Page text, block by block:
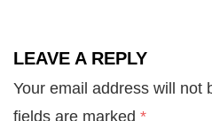
LEAVE A REPLY
Your email address will not
fields are marked *